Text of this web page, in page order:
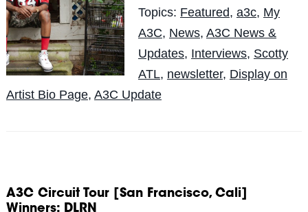
Topics: Featured, a3c, My
A3C, News, A3C News &
Updates, Interviews, Scotty
ATL, newsletter, Display on
Artist Bio Page, A3C Update
A3C Circuit Tour [San Francisco, Cali]
Winners: DLRN